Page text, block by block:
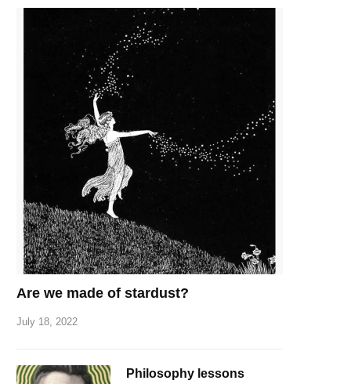
The meaning of life
April 26, 2022
Symbols S.Dalí used
Are we made of stardust?
July 18, 2022
Philosophy lessons